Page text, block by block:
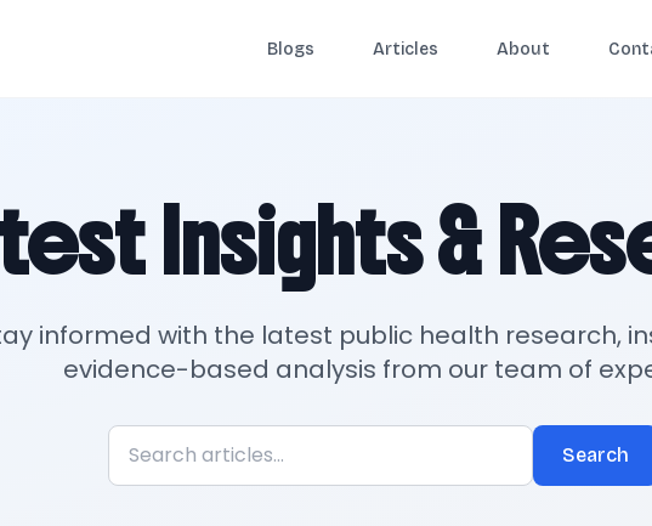
Blogs Articles About
Insights &
informed with the latest public health research,
evidence-based analysis from our team of
Search